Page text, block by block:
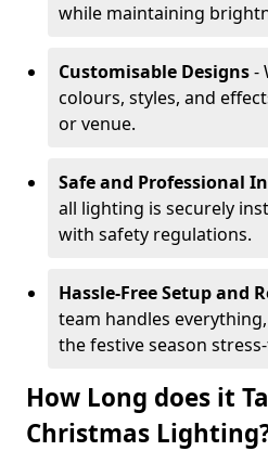
while maintaining
Customisable Designs-
colours, styles, and
or venue.
Safe and Professional
all lighting is securely
with safety regulations.
Hassle-Free Setup and
team handles
the festive season
How Long does it
Christmas